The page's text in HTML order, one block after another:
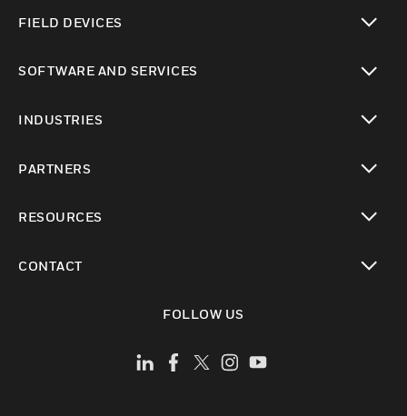
FIELD DEVICES
SOFTWARE AND SERVICES
INDUSTRIES
PARTNERS
RESOURCES
CONTACT
FOLLOW US